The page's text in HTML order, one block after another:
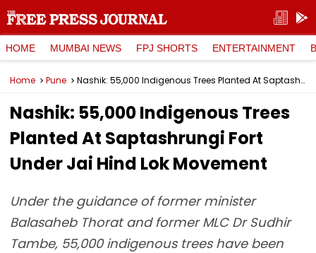
HOME MUMBAI NEWS FPJ SHORTS ENTERTAINMENT
Home Pune Nashik: 55,000 Indigenous Trees Planted At Saptashrungi Fort Under Jai Hind Lok Movement
Nashik: 55,000 Indigenous Trees
Planted At Saptashrungi Fort
Under Jai Hind Lok Movement
Under the guidance of former minister
Balasaheb Thorat and former MLC Dr Sudhir
Tambe, 55,000 indigenous trees have been